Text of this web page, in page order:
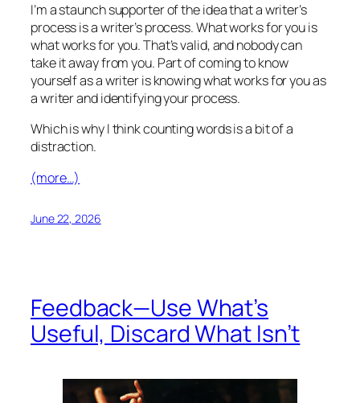
I’m a staunch supporter of the idea that a writer’s
process is a writer’s process. What works for you is
what works for you. That’s valid, and nobody can
take it away from you. Part of coming to know
yourself as a writer is knowing what works for you as
a writer and identifying your process.
Which is why I think counting words is a bit of a
distraction.
(more…)
June 22, 2026
Feedback—Use What’s
Useful, Discard What Isn’t